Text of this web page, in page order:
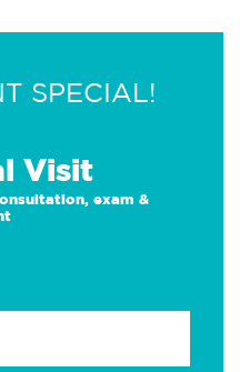
SPECIAL!
Visit
exam &